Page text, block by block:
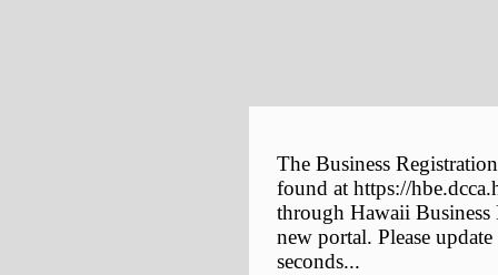
The Business
found at https://
through Hawaii
new portal. Please
seconds...